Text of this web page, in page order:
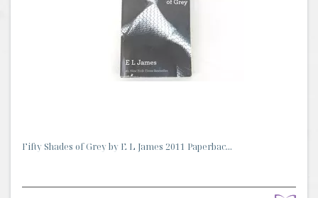
Fifty Shades of Grey by E L James 2011 Paperbac...